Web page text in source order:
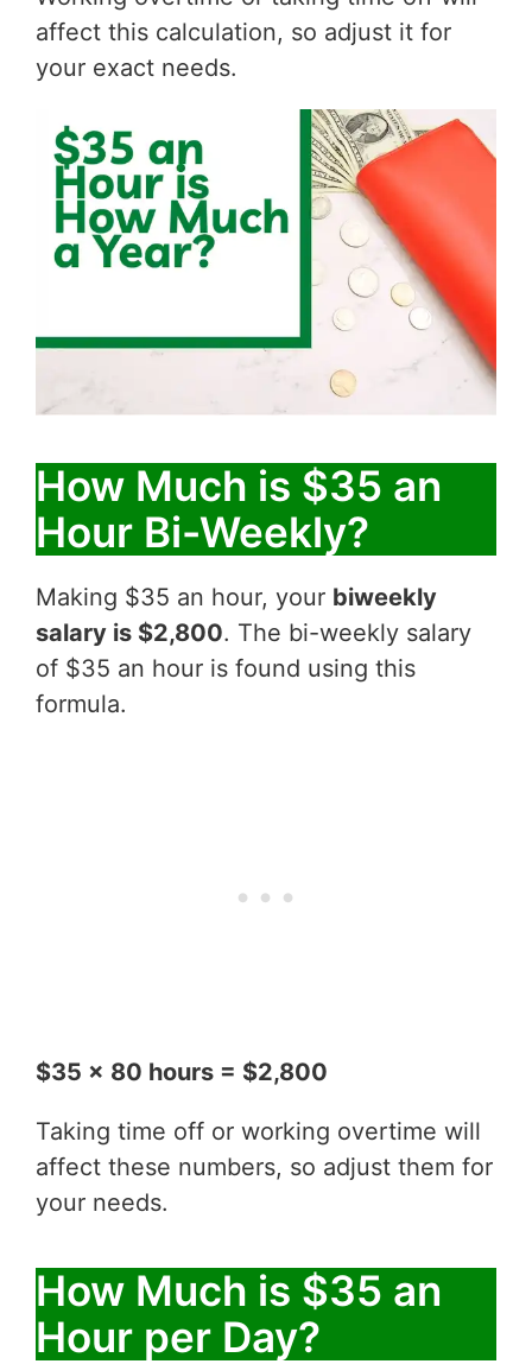
affect this calculation, so adjust it for
your exact needs.
How Much is $35 an
Hour Bi-Weekly?
Making $35 an hour, your biweekly
salary is $2,800. The bi-weekly salary
of $35 an hour is found using this
formula.
$35 x 80 hours = $2,800
Taking time off or working overtime will
affect these numbers, so adjust them for
your needs.
How Much is $35 an
Hour per Day?